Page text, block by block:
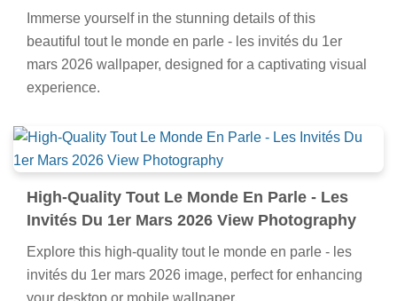
Immerse yourself in the stunning details of this
beautiful tout le monde en parle - les invités du 1er
mars 2026 wallpaper, designed for a captivating visual
experience.
High-Quality Tout Le Monde En Parle - Les
Invités Du 1er Mars 2026 View Photography
Explore this high-quality tout le monde en parle - les
invités du 1er mars 2026 image, perfect for enhancing